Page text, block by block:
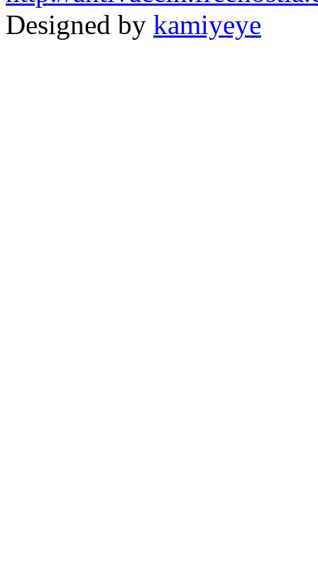
Designed by kamiyeye